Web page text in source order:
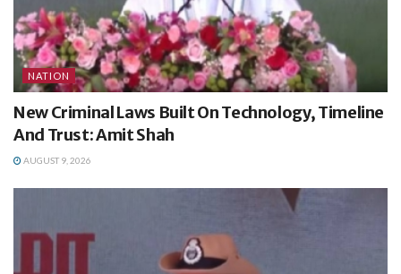
NATION
New Criminal Laws Built On Technology, Timeline
And Trust: Amit Shah
AUGUST 9, 2026